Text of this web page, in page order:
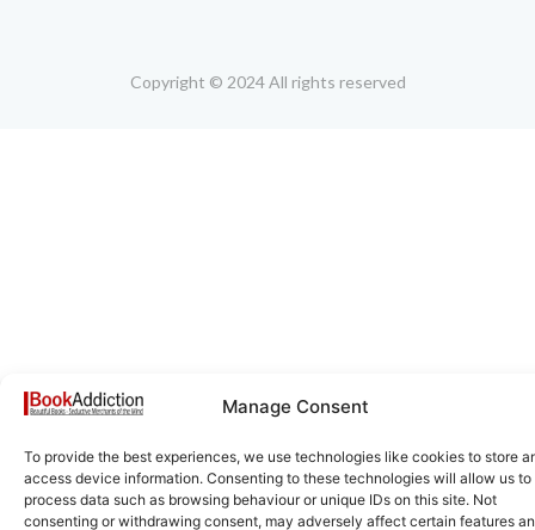
Manage Consent
To provide the best experiences, we use technologies like cookies to store
access device information. Consenting to these technologies will allow us to
process data such as browsing behaviour or unique IDs on this site. Not
consenting or withdrawing consent, may adversely affect certain features
Copyright © 2024 All rights reserved